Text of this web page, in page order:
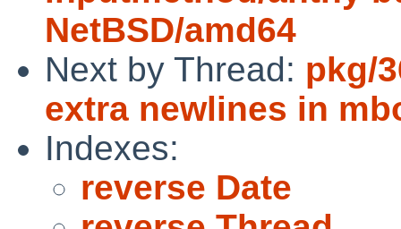
NetBSD/amd64
Next by Thread: pkg/
extra newlines in
Indexes:
reverse Date